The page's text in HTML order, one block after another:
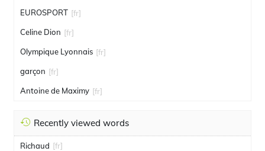
EUROSPORT [fr]
Celine Dion [fr]
Olympique Lyonnais [fr]
garçon [fr]
Antoine de Maximy [fr]
Recently viewed words
Richaud [fr]